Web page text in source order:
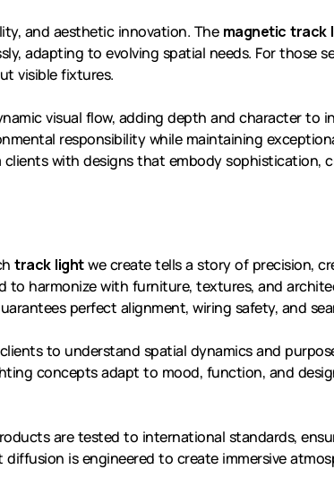
and aesthetic innovation. The magnetic track
adapting to evolving spatial needs. For those
visible fixtures.
visual flow, adding depth and character to
responsibility while maintaining
with designs that embody sophistication,
track lightwe create tells a story of precision,
to harmonize with furniture, textures, and
perfect alignment, wiring safety, and
to understand spatial dynamics and
concepts adapt to mood, function, and
are tested to international standards,
is engineered to create immersive